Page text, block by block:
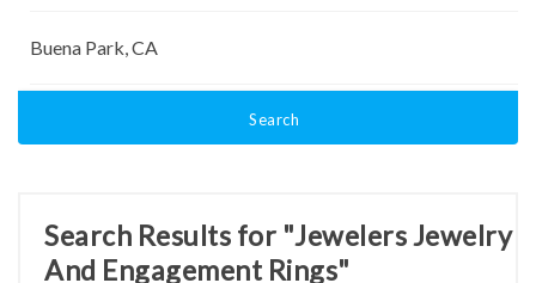
Search
Search Results for "Jewelers Jewelry
And Engagement Rings"